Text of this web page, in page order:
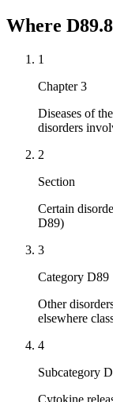
Where
1
Chapter 3
Diseases of
disorders
2
Section
Certain
D89)
3
Category D89
Other
elsewhere
4
Subcategory